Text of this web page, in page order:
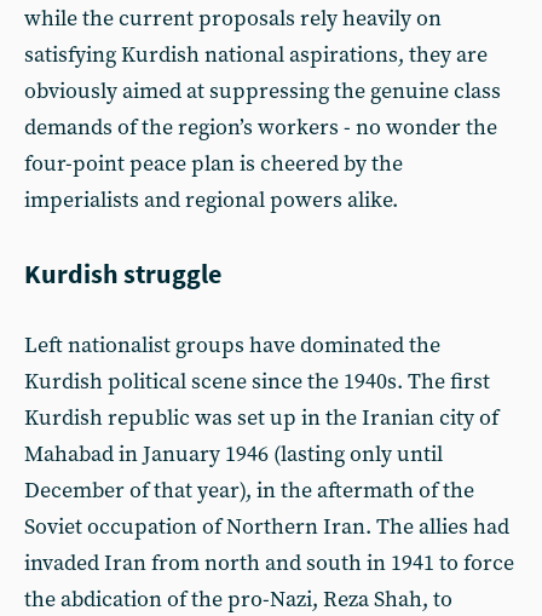
while the current proposals rely heavily on
satisfying Kurdish national aspirations, they are
obviously aimed at suppressing the genuine class
demands of the region’s workers - no wonder the
four-point peace plan is cheered by the
imperialists and regional powers alike.
Kurdish struggle
Left nationalist groups have dominated the
Kurdish political scene since the 1940s. The first
Kurdish republic was set up in the Iranian city of
Mahabad in January 1946 (lasting only until
December of that year), in the aftermath of the
Soviet occupation of Northern Iran. The allies had
invaded Iran from north and south in 1941 to force
the abdication of the pro-Nazi, Reza Shah, to